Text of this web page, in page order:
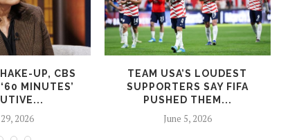
UP, CBS
MINUTES’
2026
TEAM USA’S LOUDEST
SUPPORTERS SAY FIFA
PUSHED THEM...
June 5, 2026